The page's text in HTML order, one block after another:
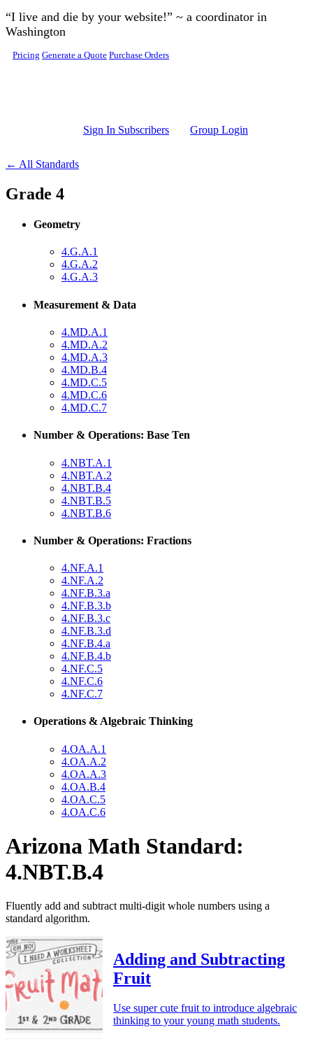
Skip to main content
“I live and die by your website!” ~ a coordinator in
Washington
Pricing Generate a Quote Purchase Orders
Sign In Subscribers Group Login
← All Standards
Grade 4
Geometry
4.G.A.1
4.G.A.2
4.G.A.3
Measurement & Data
4.MD.A.1
4.MD.A.2
4.MD.A.3
4.MD.B.4
4.MD.C.5
4.MD.C.6
4.MD.C.7
Number & Operations: Base Ten
4.NBT.A.1
4.NBT.A.2
4.NBT.B.4
4.NBT.B.5
4.NBT.B.6
Number & Operations: Fractions
4.NF.A.1
4.NF.A.2
4.NF.B.3.a
4.NF.B.3.b
4.NF.B.3.c
4.NF.B.3.d
4.NF.B.4.a
4.NF.B.4.b
4.NF.C.5
4.NF.C.6
4.NF.C.7
Operations & Algebraic Thinking
4.OA.A.1
4.OA.A.2
4.OA.A.3
4.OA.B.4
4.OA.C.5
4.OA.C.6
Arizona Math Standard:
4.NBT.B.4
Fluently add and subtract multi-digit whole numbers using a
standard algorithm.
Adding and Subtracting
Fruit
Use super cute fruit to introduce algebraic
thinking to your young math students.